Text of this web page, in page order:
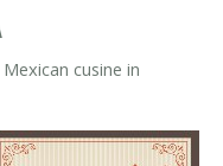
cusine in